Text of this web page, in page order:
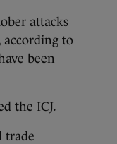
attacks
according to
been
the ICJ.
trade